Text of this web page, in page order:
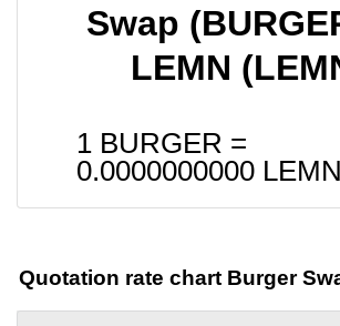
Swap
LEMN
1 BURGER =
0.0000000000 LEMN
Quotation rate chart Burger